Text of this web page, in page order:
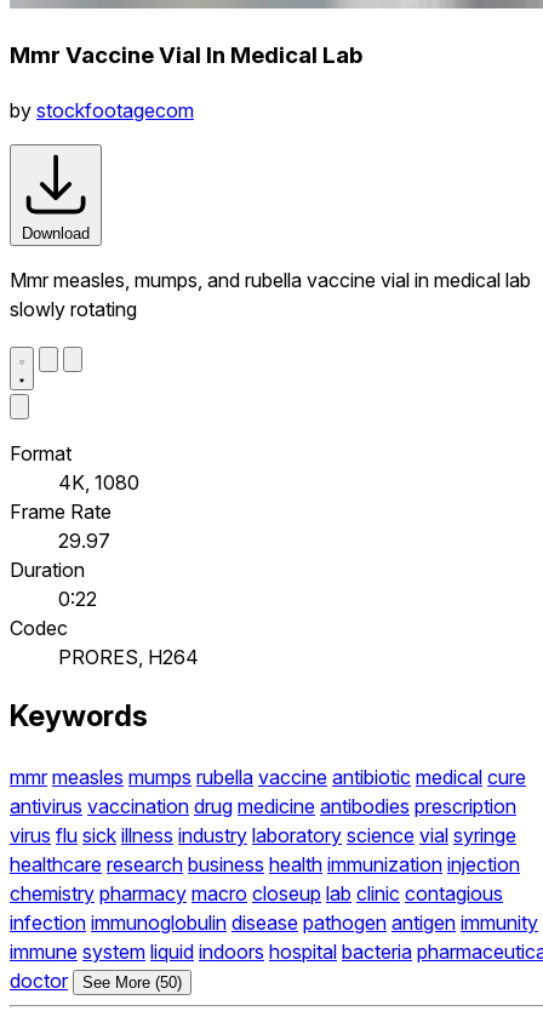
Mmr Vaccine Vial In Medical Lab
by stockfootagecom
Download
Mmr measles, mumps, and rubella vaccine vial in medical lab
slowly rotating
Format
4K, 1080
Frame Rate
29.97
Duration
0:22
Codec
PRORES, H264
Keywords
mmr measles mumps rubella vaccine antibiotic medical cure
antivirus vaccination drug medicine antibodies prescription
virus flu sick illness industry laboratory science vial syringe
healthcare research business health immunization injection
chemistry pharmacy macro closeup lab clinic contagious
infection immunoglobulin disease pathogen antigen immunity
immune system liquid indoors hospital bacteria
doctor
See More (50)